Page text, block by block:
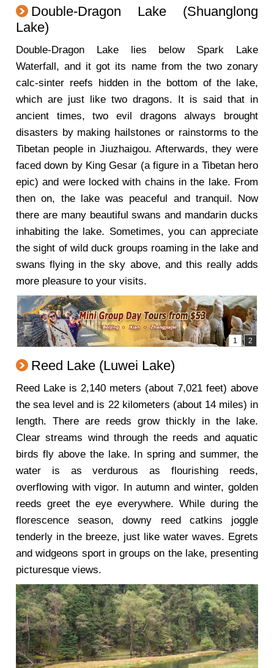
Double-Dragon Lake (Shuanglong
Lake)
Double-Dragon Lake lies below Spark Lake
Waterfall, and it got its name from the two zonary
calc-sinter reefs hidden in the bottom of the lake,
which are just like two dragons. It is said that in
ancient times, two evil dragons always brought
disasters by making hailstones or rainstorms to the
Tibetan people in Jiuzhaigou. Afterwards, they were
faced down by King Gesar (a figure in a Tibetan hero
epic) and were locked with chains in the lake. From
then on, the lake was peaceful and tranquil. Now
there are many beautiful swans and mandarin ducks
inhabiting the lake. Sometimes, you can appreciate
the sight of wild duck groups roaming in the lake and
swans flying in the sky above, and this really adds
more pleasure to your visits.
Reed Lake (Luwei Lake)
Reed Lake is 2,140 meters (about 7,021 feet) above
the sea level and is 22 kilometers (about 14 miles) in
length. There are reeds grow thickly in the lake.
Clear streams wind through the reeds and aquatic
birds fly above the lake. In spring and summer, the
water is as verdurous as flourishing reeds,
overflowing with vigor. In autumn and winter, golden
reeds greet the eye everywhere. While during the
florescence season, downy reed catkins joggle
tenderly in the breeze, just like water waves. Egrets
and widgeons sport in groups on the lake, presenting
picturesque views.